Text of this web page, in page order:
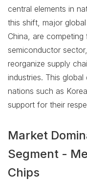
central elements in
this shift, major
China, are
semiconductor
reorganize supply
industries. This
nations such as
support for their
Market
Segment -
Chips